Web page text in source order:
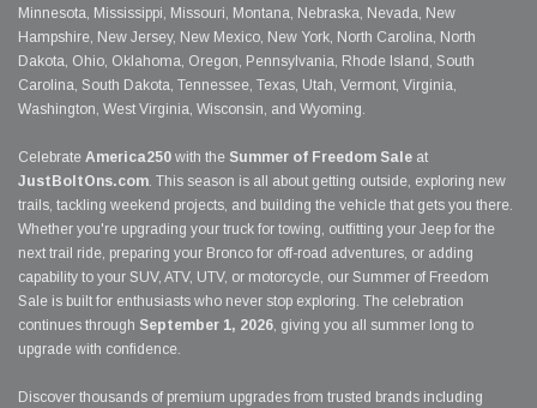
Minnesota, Mississippi, Missouri, Montana, Nebraska, Nevada, New
Hampshire, New Jersey, New Mexico, New York, North Carolina, North
Dakota, Ohio, Oklahoma, Oregon, Pennsylvania, Rhode Island, South
Carolina, South Dakota, Tennessee, Texas, Utah, Vermont, Virginia,
Washington, West Virginia, Wisconsin, and Wyoming.
Celebrate America250 with the Summer of Freedom Sale at
JustBoltOns.com. This season is all about getting outside, exploring new
trails, tackling weekend projects, and building the vehicle that gets you there.
Whether you're upgrading your truck for towing, outfitting your Jeep for the
next trail ride, preparing your Bronco for off-road adventures, or adding
capability to your SUV, ATV, UTV, or motorcycle, our Summer of Freedom
Sale is built for enthusiasts who never stop exploring. The celebration
continues through September 1, 2026, giving you all summer long to
upgrade with confidence.
Discover thousands of premium upgrades from trusted brands including